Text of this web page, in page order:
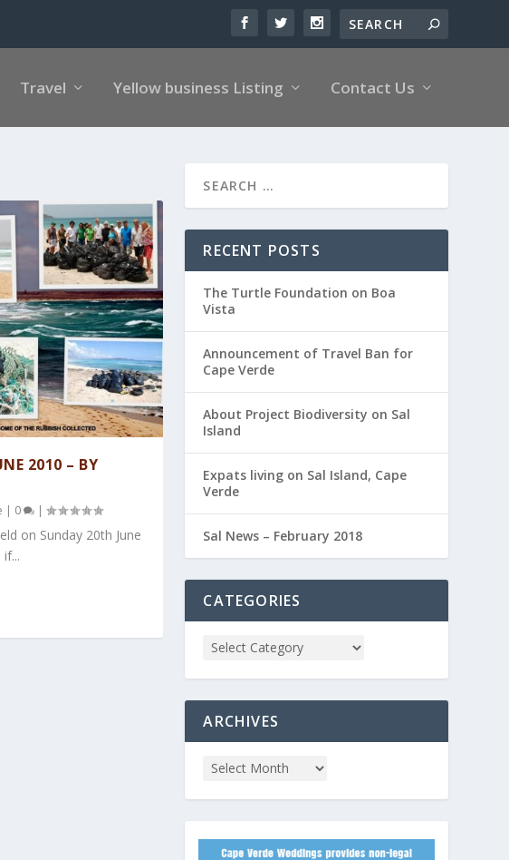
Travel Yellow business Listing Contact Us
2010 – BY
| 0 |
on Sunday 20th June
RECENT POSTS
The Turtle Foundation on Boa
Vista
Announcement of Travel Ban for
Cape Verde
About Project Biodiversity on Sal
Island
Expats living on Sal Island, Cape
Verde
Sal News – February 2018
CATEGORIES
ARCHIVES